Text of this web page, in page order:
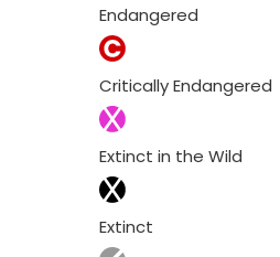
Endangered
Critically Endangered
Extinct in the Wild
Extinct